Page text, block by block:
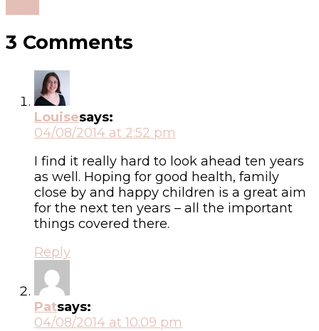
3 Comments
Louisesays:
04/08/2014 at 2:52 pm
I find it really hard to look ahead ten years
as well. Hoping for good health, family
close by and happy children is a great aim
for the next ten years – all the important
things covered there.
Reply
Patsays:
04/08/2014 at 10:09 pm